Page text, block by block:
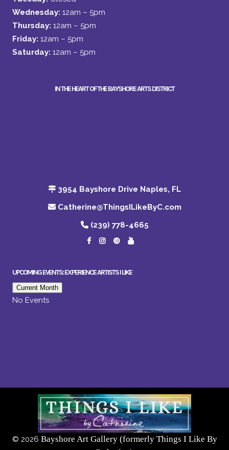
Wednesday: 12am – 5pm
Thursday: 12am – 5pm
Friday: 12am – 5pm
Saturday: 12am – 5pm
IN THE HEART OF THE BAYSHORE ARTS DISTRICT
3954 Bayshore Drive Naples, FL
Catherine@ThingsILikeByC.com
(239) 778-4665
UPCOMING EVENTS: EXPERIENCE ARTISTS I LIKE
Current Month
No Events
© 2026 Bayshore Art Gallery (formerly Things I Like By